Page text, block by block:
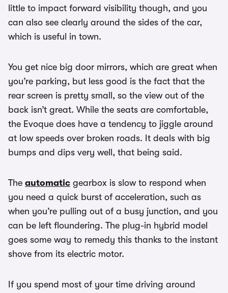
little to impact forward visibility though, and you
can also see clearly around the sides of the car,
which is useful in town.
You get nice big door mirrors, which are great when
you’re parking, but less good is the fact that the
rear screen is pretty small, so the view out of the
back isn’t great. While the seats are comfortable,
the Evoque does have a tendency to jiggle around
at low speeds over broken roads. It deals with big
bumps and dips very well, that being said.
The automatic gearbox is slow to respond when
you need a quick burst of acceleration, such as
when you’re pulling out of a busy junction, and you
can be left floundering. The plug-in hybrid model
goes some way to remedy this thanks to the instant
shove from its electric motor.
If you spend most of your time driving around